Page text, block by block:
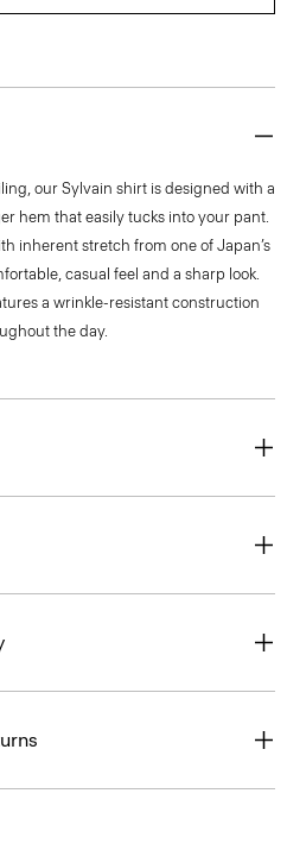
our Sylvain shirt is designed with a
hem that easily tucks into your pant.
inherent stretch from one of Japan’s
casual feel and a sharp look.
a wrinkle-resistant construction
the day.